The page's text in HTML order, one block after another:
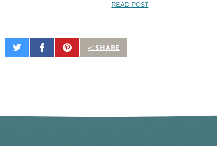
READ POST
SHARE
Share
on
Share
on
Pin
It